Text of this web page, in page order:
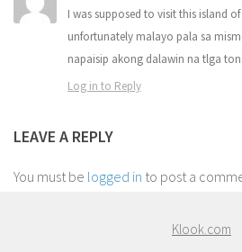
I was supposed to visit this island
unfortunately malayo pala sa
napaisip akong dalawin na tlga
Log in to Reply
LEAVE A REPLY
You must be logged in to post a
Klook.com